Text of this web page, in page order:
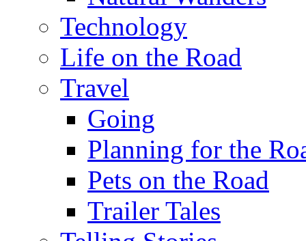
Technology
Life on the Road
Travel
Going
Planning for the
Pets on the Road
Trailer Tales